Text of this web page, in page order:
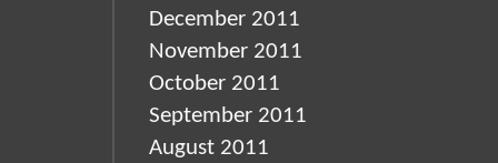
December 2011
November 2011
October 2011
September 2011
August 2011